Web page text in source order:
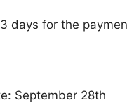
days for the
September 28th